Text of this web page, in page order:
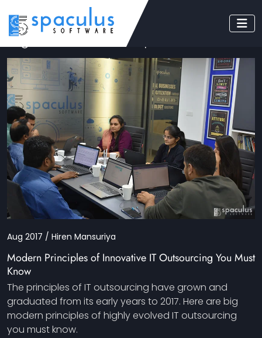
Tag: software development services
Aug 2017 / Hiren Mansuriya
Modern Principles of Innovative IT Outsourcing You Must
Know
The principles of IT outsourcing have grown and
graduated from its early years to 2017. Here are big
modern principles of highly evolved IT outsourcing
you must know.